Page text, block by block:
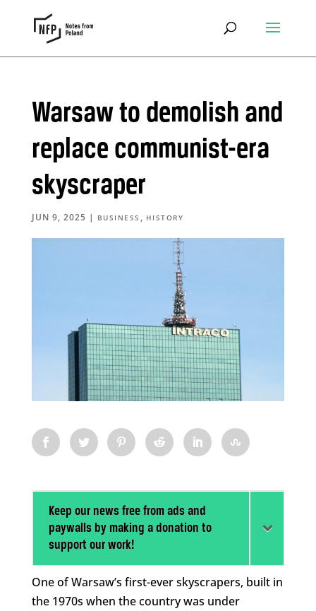
Warsaw to demolish and
replace communist-era
skyscraper
JUN 9, 2025 | BUSINESS , HISTORY
Keep our news free from ads and
paywalls by making a donation to
support our work!
One of Warsaw’s first-ever skyscrapers, built in
the 1970s when the country was under